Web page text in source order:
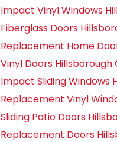
Impact Vinyl Windows
Fiberglass Doors
Replacement Home
Vinyl Doors Hillsborough
Impact Sliding Windows
Replacement Vinyl
Sliding Patio Doors
Replacement Doors